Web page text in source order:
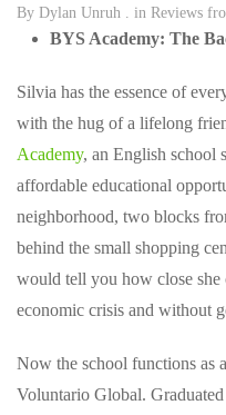
By Dylan Unruh . in Reviews
BYS Academy: The
Silvia has the essence of
with the hug of a lifelong
Academy, an English school
affordable educational
neighborhood, two blocks
behind the small shopping
would tell you how close
economic crisis and without
Now the school functions as
Voluntario Global. Graduated